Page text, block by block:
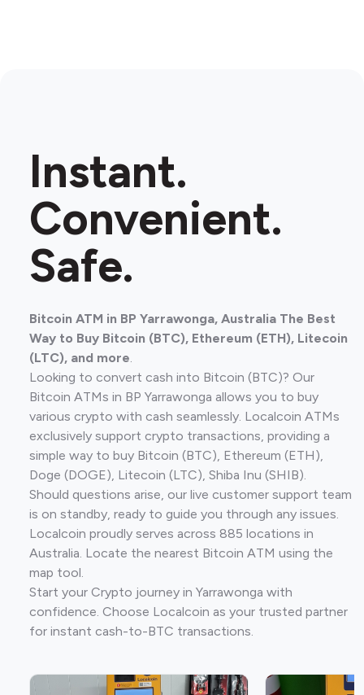
Instant.
Convenient.
Safe.
Bitcoin ATM in BP Yarrawonga, Australia The Best
Way to Buy Bitcoin (BTC), Ethereum (ETH), Litecoin
(LTC), and more.
Looking to convert cash into Bitcoin (BTC)? Our
Bitcoin ATMs in BP Yarrawonga allows you to buy
various crypto with cash seamlessly. Localcoin ATMs
exclusively support crypto transactions, providing a
simple way to buy Bitcoin (BTC), Ethereum (ETH),
Doge (DOGE), Litecoin (LTC), Shiba Inu (SHIB).
Should questions arise, our live customer support team
is on standby, ready to guide you through any issues.
Localcoin proudly serves across 885 locations in
Australia. Locate the nearest Bitcoin ATM using the
map tool.
Start your Crypto journey in Yarrawonga with
confidence. Choose Localcoin as your trusted partner
for instant cash-to-BTC transactions.